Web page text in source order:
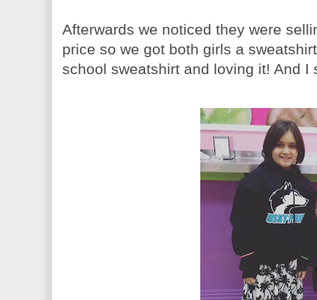
Afterwards we noticed they were
price so we got both girls a
school sweatshirt and loving it! And